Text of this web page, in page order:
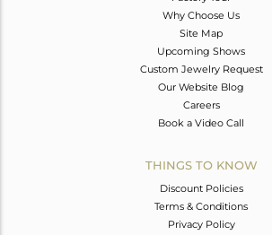
Why Choose Us
Site Map
Upcoming Shows
Custom Jewelry Request
Our Website Blog
Careers
Book a Video Call
THINGS TO KNOW
Discount Policies
Terms & Conditions
Privacy Policy